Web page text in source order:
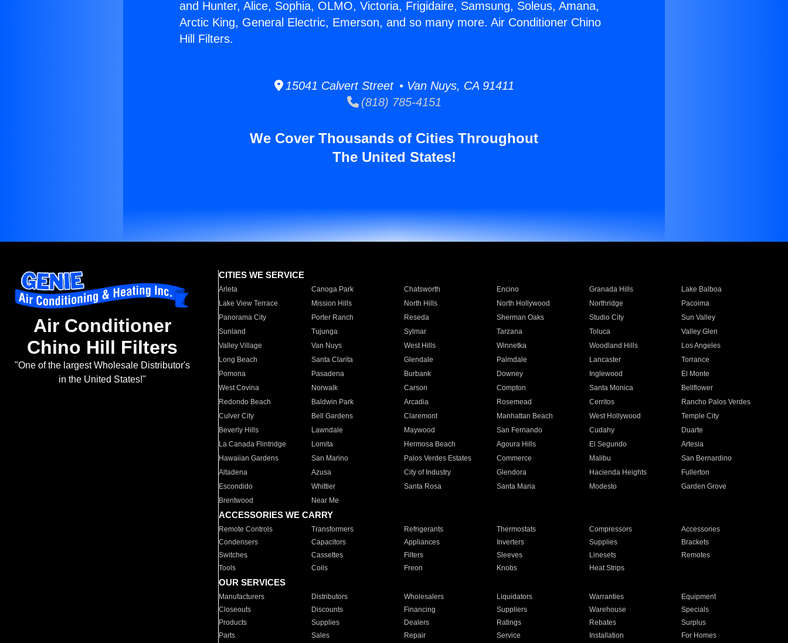
and Hunter, Alice, Sophia, OLMO, Victoria, Frigidaire, Samsung, Soleus, Amana,
Arctic King, General Electric, Emerson, and so many more. Air Conditioner Chino
Hill Filters.
15041 Calvert Street • Van Nuys, CA 91411
(818) 785-4151
We Cover Thousands of Cities Throughout
The United States!
Air Conditioner
Chino Hill Filters
"One of the largest Wholesale Distributor's
in the United States!"
CITIES WE SERVICE
Arleta Canoga Park Chatsworth Encino Granada Hills
Lake Balboa
Lake View Terrace
Mission Hills North Hills North Hollywood Northridge
Pacoima
Panorama City
Porter Ranch Reseda Sherman Oaks Studio City
Sun Valley
Sunland
Tujunga Sylmar Tarzana Toluca
Valley Glen
Valley Village
Van Nuys West Hills Winnetka Woodland Hills
Los Angeles
Long Beach
Santa Clarita Glendale Palmdale Lancaster
Torrance
Pomona
Pasadena Burbank Downey Inglewood
El Monte
West Covina
Norwalk Carson Compton Santa Monica
Bellflower
Redondo Beach
Baldwin Park Arcadia Rosemead Cerritos
Rancho Palos Verdes
Culver City
Bell Gardens Claremont Manhattan Beach West Hollywood
Temple City
Beverly Hills
Lawndale Maywood San Fernando Cudahy
Duarte
La Canada Flintridge
Lomita Hermosa Beach Agoura Hills El Segundo
Artesia
Hawaiian Gardens
San Marino Palos Verdes Estates Commerce Malibu
San Bernardino
Altadena
Azusa City of Industry Glendora Hacienda Heights
Fullerton
Escondido
Whittier Santa Rosa Santa Maria Modesto
Garden Grove
Brentwood
Near Me
ACCESSORIES WE CARRY
Remote Controls Transformers Refrigerants Thermostats Compressors
Accessories
Condensers
Capacitors Appliances Inverters Supplies
Brackets
Switches
Cassettes Filters Sleeves Linesets
Remotes
Tools
Coils Freon Knobs Heat Strips
OUR SERVICES
Manufacturers Distributors Wholesalers Liquidators Warranties
Equipment
Closeouts
Discounts Financing Suppliers Warehouse
Specials
Products
Supplies Dealers Ratings Rebates
Surplus
Parts
Sales Repair Service Installation For Homes